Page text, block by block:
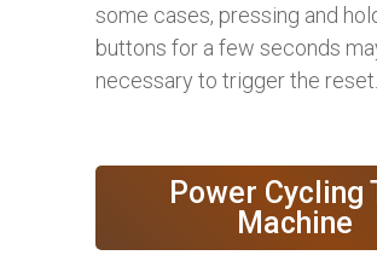
some cases, pressing and
buttons for a few seconds
necessary to trigger the reset.
Power Cycling
Machine